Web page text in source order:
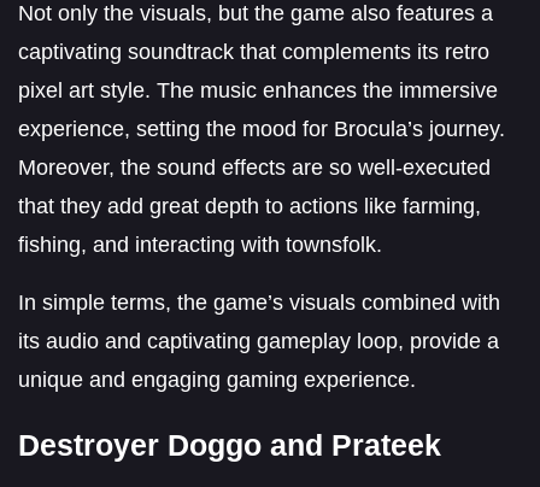
Not only the visuals, but the game also features a
captivating soundtrack that complements its retro
pixel art style. The music enhances the immersive
experience, setting the mood for Brocula’s journey.
Moreover, the sound effects are so well-executed
that they add great depth to actions like farming,
fishing, and interacting with townsfolk.
In simple terms, the game’s visuals combined with
its audio and captivating gameplay loop, provide a
unique and engaging gaming experience.
Destroyer Doggo and Prateek